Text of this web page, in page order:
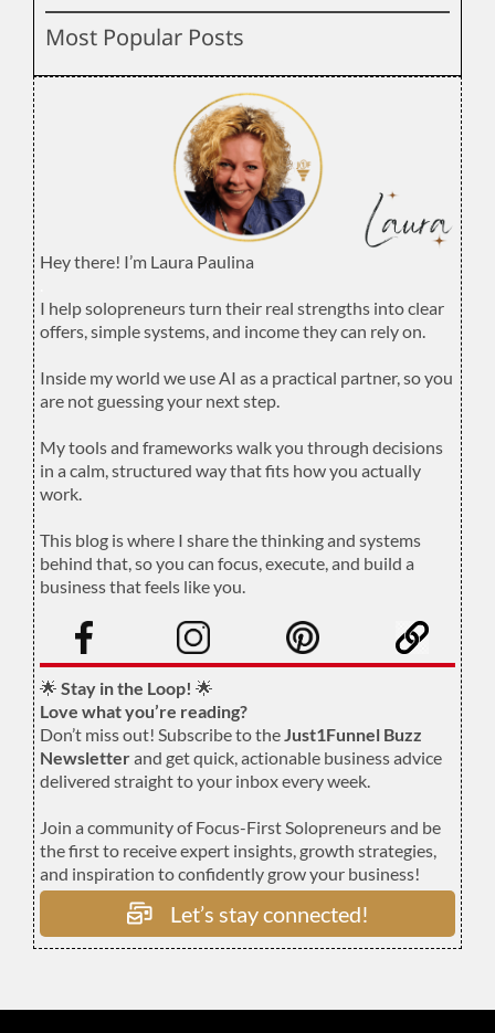
Most Popular Posts
Hey there! I’m Laura Paulina
I help solopreneurs turn their real strengths into clear
offers, simple systems, and income they can rely on.
Inside my world we use AI as a practical partner, so you
are not guessing your next step.
My tools and frameworks walk you through decisions
in a calm, structured way that fits how you actually
work.
This blog is where I share the thinking and systems
behind that, so you can focus, execute, and build a
business that feels like you.
🌟 Stay in the Loop! 🌟
Love what you’re reading?
Don’t miss out! Subscribe to theJust1Funnel Buzz
Newsletterand get quick, actionable business advice
delivered straight to your inbox every week.
Join a community of Focus-First Solopreneurs and be
the first to receive expert insights, growth strategies,
and inspiration to confidently grow your business!
Let’s stay connected!